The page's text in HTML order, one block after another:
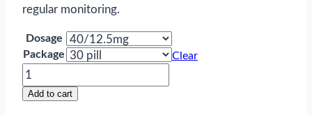
regular monitoring.
Dosage
Package
Clear
Azilsartan
and
Add to cart